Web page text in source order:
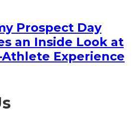
Prospect Day
an Inside Look at
Experience